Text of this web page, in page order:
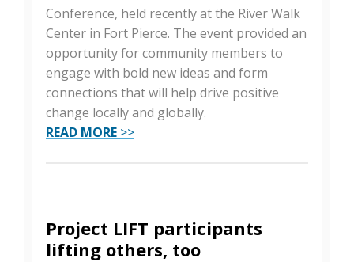
Conference, held recently at the River Walk
Center in Fort Pierce. The event provided an
opportunity for community members to
engage with bold new ideas and form
connections that will help drive positive
change locally and globally.
READ MORE >>
Project LIFT participants
lifting others, too